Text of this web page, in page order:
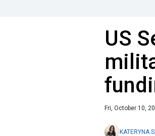
US
Fri, October 10,
KATERYNA